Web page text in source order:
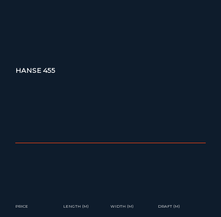
HANSE 455
PRICE LENGTH (M) WIDTH (M) DRAFT (M)